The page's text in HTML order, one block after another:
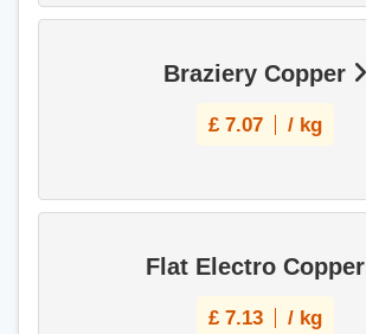
Braziery Copper
£ 7.07 / kg
Flat Electro Copper
£ 7.13 / kg